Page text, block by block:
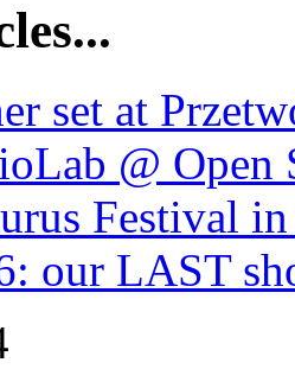
set at
@ Open
Festival
our LAST